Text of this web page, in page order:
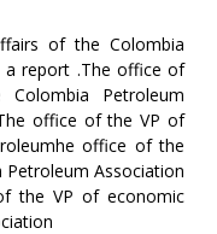
of the Colombia
a report .The office of
Petroleum
office of the VP of
office of the
Association
the VP of economic